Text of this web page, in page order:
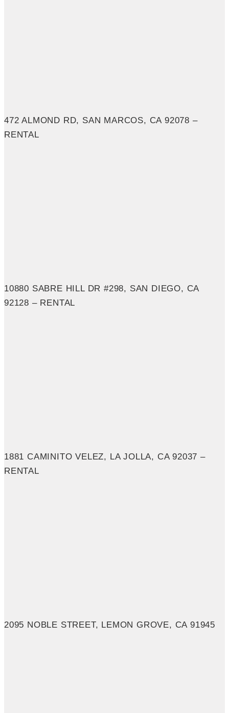
472 ALMOND RD, SAN MARCOS, CA 92078 –
RENTAL
10880 SABRE HILL DR #298, SAN DIEGO, CA
92128 – RENTAL
1881 CAMINITO VELEZ, LA JOLLA, CA 92037 –
RENTAL
2095 NOBLE STREET, LEMON GROVE, CA 91945